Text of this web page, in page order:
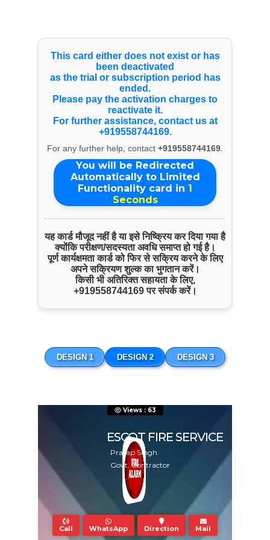
This card either does not exist or has
been deactivated
as the trial or subscription period has
ended.
Please pay the activation charges to
reactivate it.
For further assistance, contact us at
+919558744169.
For any further help, contact +919558744169
You will be Redirected
Automatically to Limited
Functionality card in 1
Seconds
यह कार्ड मौजूद नहीं है या इसे निष्क्रिय कर दिया गया है
क्योंकि परीक्षण/सदस्यता अवधि समाप्त हो गई है।
पूर्ण कार्यक्षमता कार्ड को फिर से सक्रिय करने के लिए
अपने सक्रियण शुल्क का भुगतान करें।
किसी भी अतिरिक्त सहायता के लिए,
+919558744169पर संपर्क करें।
DESIGN 1 DESIGN 2 DESIGN 3
Views : 63
ESCOT FIRE SERVICE
Pratap Singh
Govt. Contractor
Call WhatsApp Direction Mail
Products & Services
AMC Of All Kind Of Fire Extinguisher
ENQUIRE NOW
SHARE PRODUCT
SHARE PRODUCT